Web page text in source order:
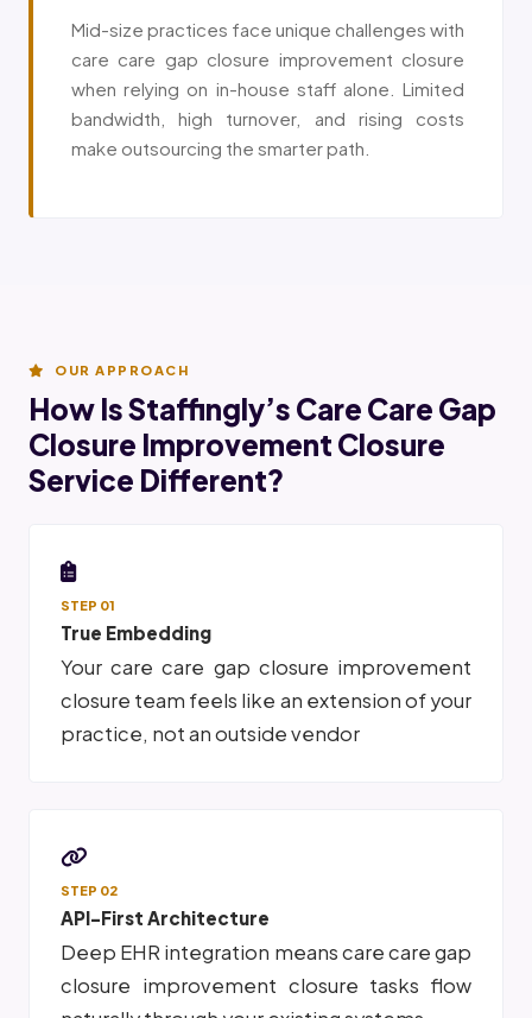
Mid-size practices face unique challenges with
care care gap closure improvement closure
when relying on in-house staff alone. Limited
bandwidth, high turnover, and rising costs
make outsourcing the smarter path.
OUR APPROACH
How Is Staffingly’s Care Care Gap
Closure Improvement Closure
Service Different?
STEP 01
True Embedding
Your care care gap closure improvement
closure team feels like an extension of your
practice, not an outside vendor
STEP 02
API-First Architecture
Deep EHR integration means care care gap
closure improvement closure tasks flow